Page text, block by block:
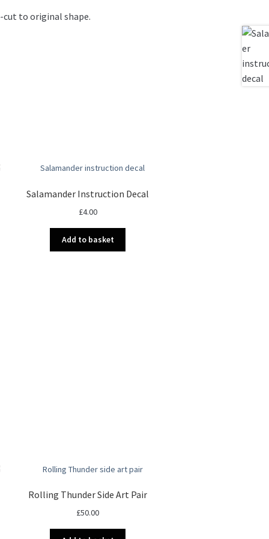
cut to original shape.
Salamander Instruction Decal
£4.00
Add to basket
Rolling Thunder Side Art Pair
£50.00